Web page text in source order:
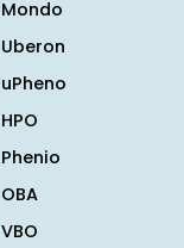
Mondo
Uberon
uPheno
HPO
Phenio
OBA
VBO